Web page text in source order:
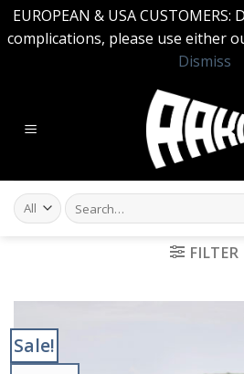
EUROPEAN & USA
complications, please use either
Dismiss
content
Search
for:
FILTER
Sale!